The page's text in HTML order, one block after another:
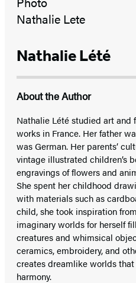
Nathalie Lété
About the Author
Nathalie Lété studied art and
works in France. Her father
was German. Her parents’
vintage illustrated children’s
engravings of flowers and
She spent her childhood
with materials such as
child, she took inspiration
imaginary worlds for herself
creatures and whimsical
ceramics, embroidery, and
creates dreamlike worlds
harmony.